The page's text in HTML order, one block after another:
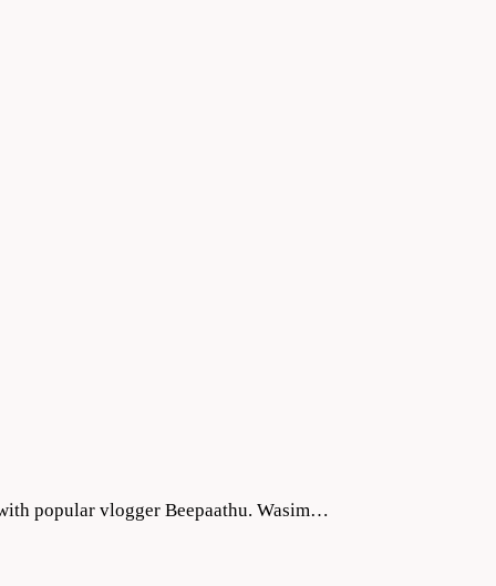
popular vlogger Beepaathu. Wasim…